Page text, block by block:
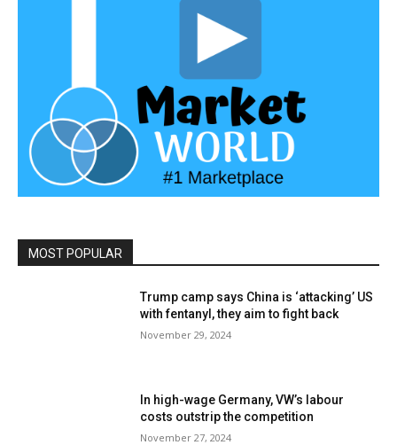
MOST POPULAR
Trump camp says China is ‘attacking’ US
with fentanyl, they aim to fight back
November 29, 2024
In high-wage Germany, VW’s labour
costs outstrip the competition
November 27, 2024